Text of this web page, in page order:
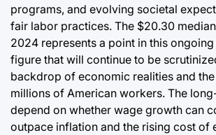
programs, and evolving societal
fair labor practices. The $20.30
2024 represents a point in this
figure that will continue to be
backdrop of economic realities and
millions of American workers. The
depend on whether wage growth can
outpace inflation and the rising cost of